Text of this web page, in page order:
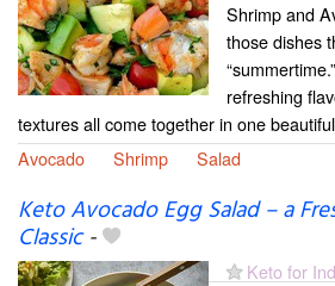
Shrimp and
those dishes
refreshing
textures all come together in one
Avocado
Shrimp Salad
Keto Avocado Egg Salad – a
Classic-
Keto for